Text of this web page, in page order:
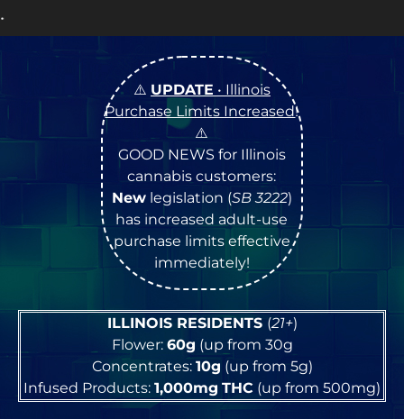
⚠️ UPDATE • Illinois
Purchase Limits Increased!
⚠️
GOOD NEWS for Illinois
cannabis customers:
Newlegislation (SB 3222)
has increased adult-use
purchase limits effective
immediately!
ILLINOIS RESIDENTS (21+)
Flower: 60g (up from 30g
Concentrates: 10g (up from 5g)
Infused Products: 1,000mg THC (up from 500mg)